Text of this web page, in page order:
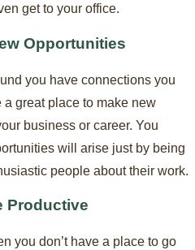
get to your office.
Opportunities
you have connections you
a great place to make new
business or career. You
will arise just by being
people about their work.
Productive
you don’t have a place to go